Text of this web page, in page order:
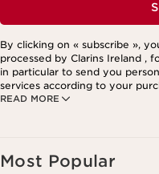
READ MORE
By clicking on « subscribe »,
processed by Clarins Ireland ,
in particular to send you
services according to your
your interests, including by
Most Popular